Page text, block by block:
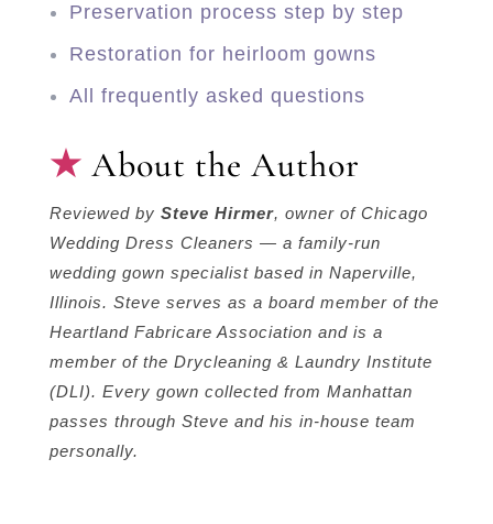
Preservation process step by step
Restoration for heirloom gowns
All frequently asked questions
About the Author
Reviewed by Steve Hirmer, owner of Chicago
Wedding Dress Cleaners — a family-run
wedding gown specialist based in Naperville,
Illinois. Steve serves as a board member of the
Heartland Fabricare Association and is a
member of the Drycleaning & Laundry Institute
(DLI). Every gown collected from Manhattan
passes through Steve and his in-house team
personally.